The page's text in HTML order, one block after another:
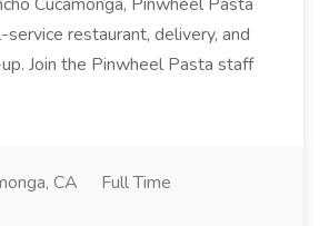
restaurant, delivery, and
Join the Pinwheel Pasta staff
CA
Full Time